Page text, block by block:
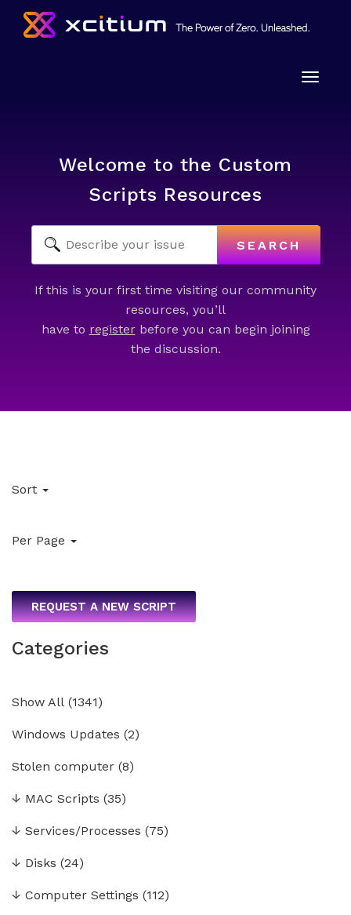
Toggle
Welcome to the Custom
Scripts Resources
SEARCH
If this is your first time visiting our community
resources, you’ll
have to registerbefore you can begin joining
the discussion.
Sort
Per Page
REQUEST A NEW SCRIPT
Categories
Show All (1341)
Windows Updates (2)
Stolen computer (8)
↓ MAC Scripts (35)
↓ Services/Processes (75)
↓ Disks (24)
↓ Computer Settings (112)